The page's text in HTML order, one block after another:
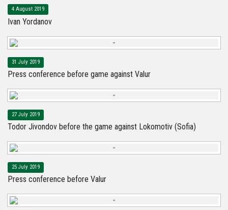
4 August 2019
Ivan Yordanov
31 July 2019
Press conference before game against Valur
27 July 2019
Todor Jivondov before the game against Lokomotiv (Sofia)
25 July 2019
Press conference before Valur